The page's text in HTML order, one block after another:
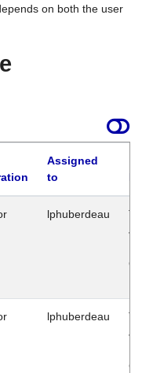
on both the user
Assigned
to
lphuberdeau
lphuberdeau